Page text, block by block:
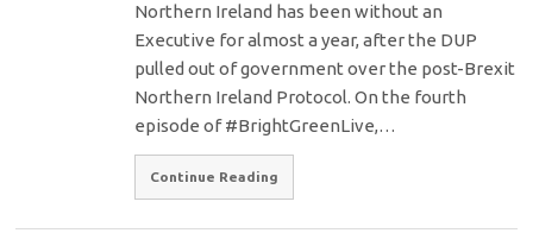
Northern Ireland has been without an
Executive for almost a year, after the DUP
pulled out of government over the post-Brexit
Northern Ireland Protocol. On the fourth
episode of #BrightGreenLive,…
Continue Reading